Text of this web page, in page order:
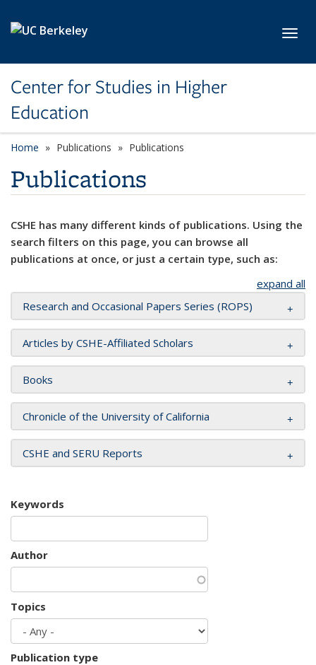
Center for Studies in Higher
Education
Home Publications Publications
Publications
CSHE has many different kinds of publications. Using the
search filters on this page, you can browse all
publications at once, or just a certain type, such as:
expand all
Research and Occasional Papers Series (ROPS)
Articles by CSHE-Affiliated Scholars
Books
Chronicle of the University of California
CSHE and SERU Reports
Keywords
Author
Topics
Publication type